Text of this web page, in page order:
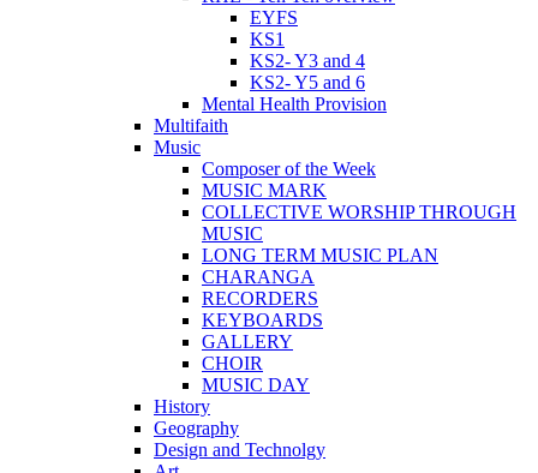
EYFS
KS1
KS2- Y3 and 4
KS2- Y5 and 6
Mental Health Provision
Multifaith
Music
Composer of the Week
MUSIC MARK
COLLECTIVE WORSHIP THROUGH
MUSIC
LONG TERM MUSIC PLAN
CHARANGA
RECORDERS
KEYBOARDS
GALLERY
CHOIR
MUSIC DAY
History
Geography
Design and Technolgy